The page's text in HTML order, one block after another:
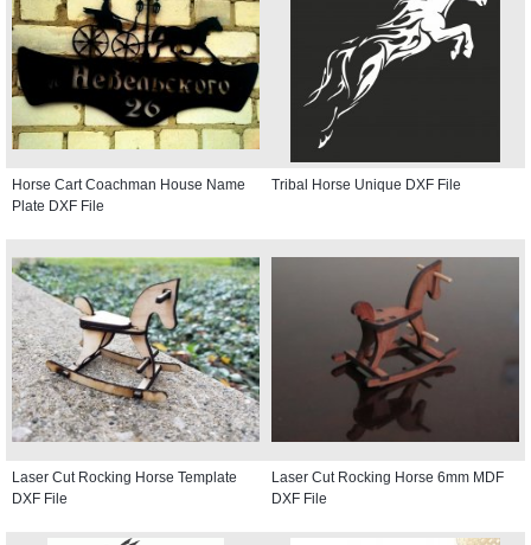
Horse Cart Coachman House Name
Plate DXF File
Tribal Horse Unique DXF File
Laser Cut Rocking Horse Template
DXF File
Laser Cut Rocking Horse 6mm MDF
DXF File